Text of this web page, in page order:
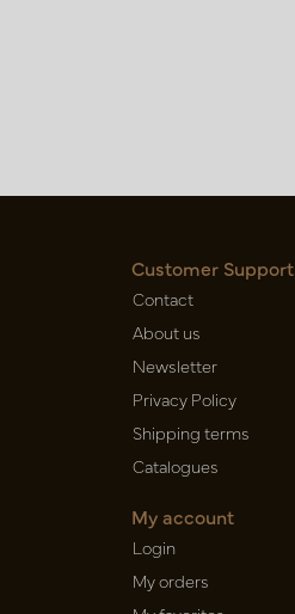
Customer Support
Contact
About us
Newsletter
Privacy Policy
Shipping terms
Catalogues
My account
Login
My orders